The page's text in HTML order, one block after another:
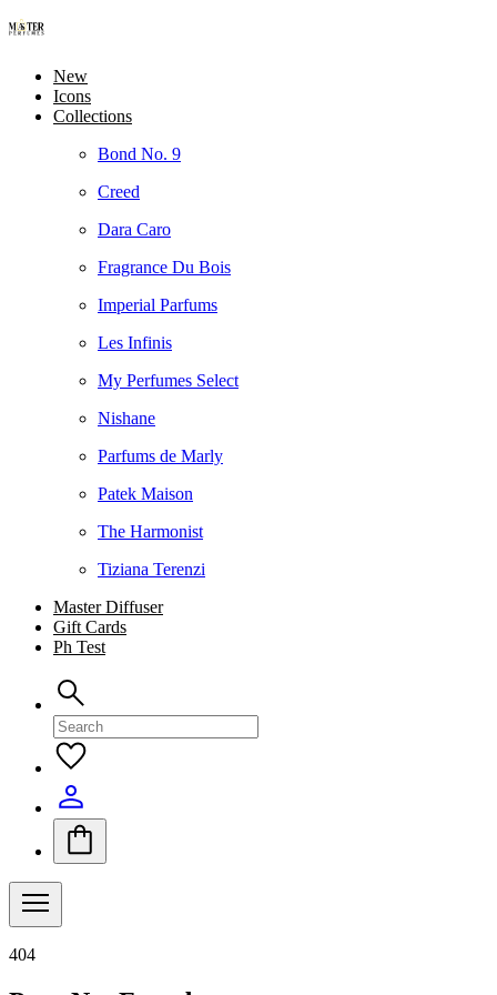
New
Icons
Collections
Bond No. 9
Creed
Dara Caro
Fragrance Du Bois
Imperial Parfums
Les Infinis
My Perfumes Select
Nishane
Parfums de Marly
Patek Maison
The Harmonist
Tiziana Terenzi
Master Diffuser
Gift Cards
Ph Test
404